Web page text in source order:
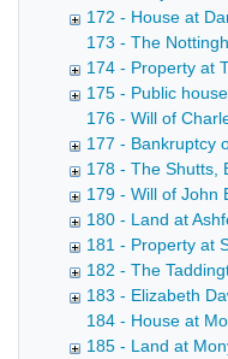
172 - House at
173 - The
174 - Property at
175 - Public
176 - Will of
177 - Bankruptcy
178 - The Shutts,
179 - Will of John
180 - Land at
181 - Property at
182 - The
183 - Elizabeth
184 - House at
185 - Land at